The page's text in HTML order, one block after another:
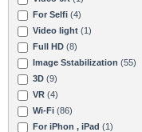
For Selfi (4)
Video light (1)
Full HD (8)
Image Sstabilization (55)
3D (9)
VR (4)
Wi-Fi (86)
For iPhon , iPad (1)